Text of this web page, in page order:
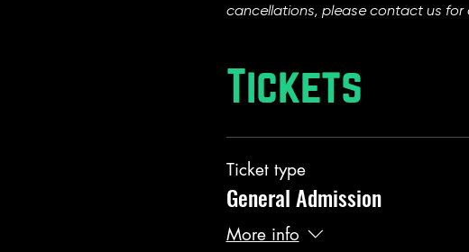
cancellations, please contact us for
Tickets
Ticket type
General Admission
More info